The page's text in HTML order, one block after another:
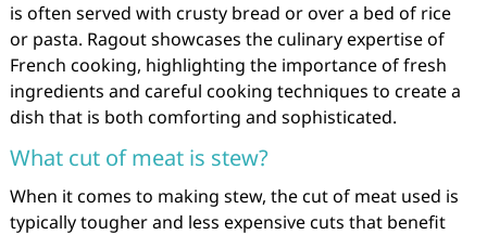
is often served with crusty bread or over a bed of rice
or pasta. Ragout showcases the culinary expertise of
French cooking, highlighting the importance of fresh
ingredients and careful cooking techniques to create a
dish that is both comforting and sophisticated.
What cut of meat is stew?
When it comes to making stew, the cut of meat used is
typically tougher and less expensive cuts that benefit